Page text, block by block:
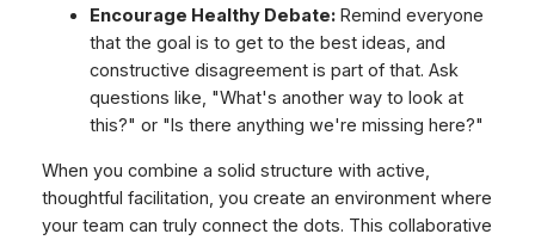
Encourage Healthy Debate:Remind everyone
that the goal is to get to the best ideas, and
constructive disagreement is part of that. Ask
questions like, "What's another way to look at
this?" or "Is there anything we're missing here?"
When you combine a solid structure with active,
thoughtful facilitation, you create an environment where
your team can truly connect the dots. This collaborative